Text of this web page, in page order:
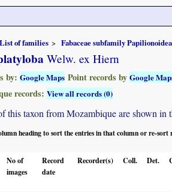
List of families Fabaceae subfamily
Welw. ex Hiern
by: Google Maps Point records by Google
records: View all records (0)
this taxon from Mozambique are shown in
heading to sort the entries in that column or re-sort
No of
images
Record
date
Recorder(s) Coll. Det.